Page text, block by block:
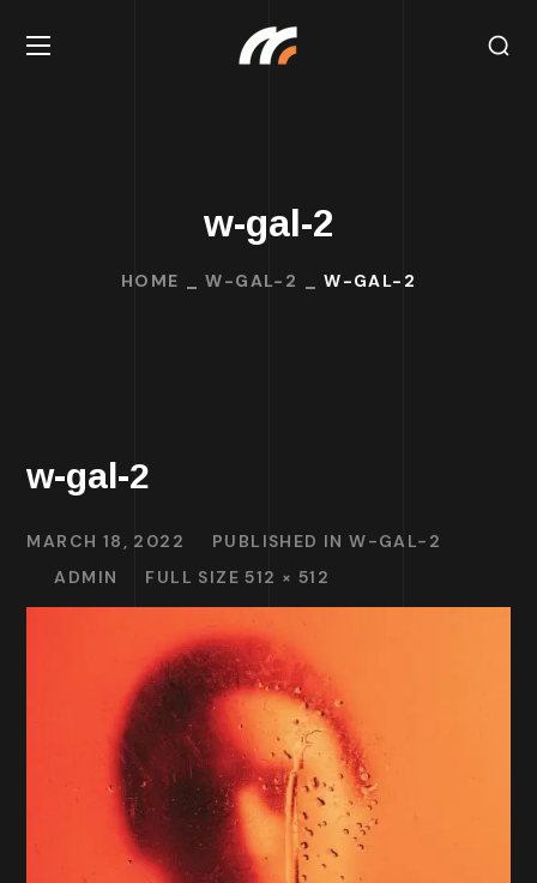
w-gal-2
HOME W-GAL-2 W-GAL-2
w-gal-2
MARCH 18, 2022 PUBLISHED INW-GAL-2
ADMIN
FULL SIZE 512 × 512